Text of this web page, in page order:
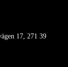
17, 271 39